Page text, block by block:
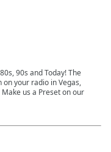
90s and Today! The
on your radio in Vegas,
us a Preset on our